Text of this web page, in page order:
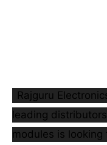
Rajguru
leading
modules is looking